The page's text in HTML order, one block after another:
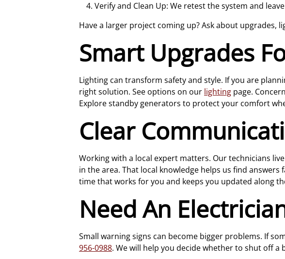
Verify and Clean Up: We retest the system and
Have a larger project coming up? Ask about
Smart Upgrades
Lighting can transform safety and style. If you are
right solution. See options on our lighting page.
Explore standby generators to protect your comfort
Clear
Working with a local expert matters. Our technicians
in the area. That local knowledge helps us find
time that works for you and keeps you updated along
Need An
Small warning signs can become bigger problems. If
956-0988. We will help you decide whether to shut off